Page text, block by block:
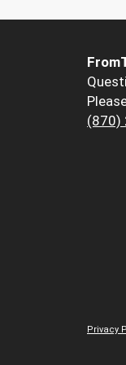
(870)
Privacy